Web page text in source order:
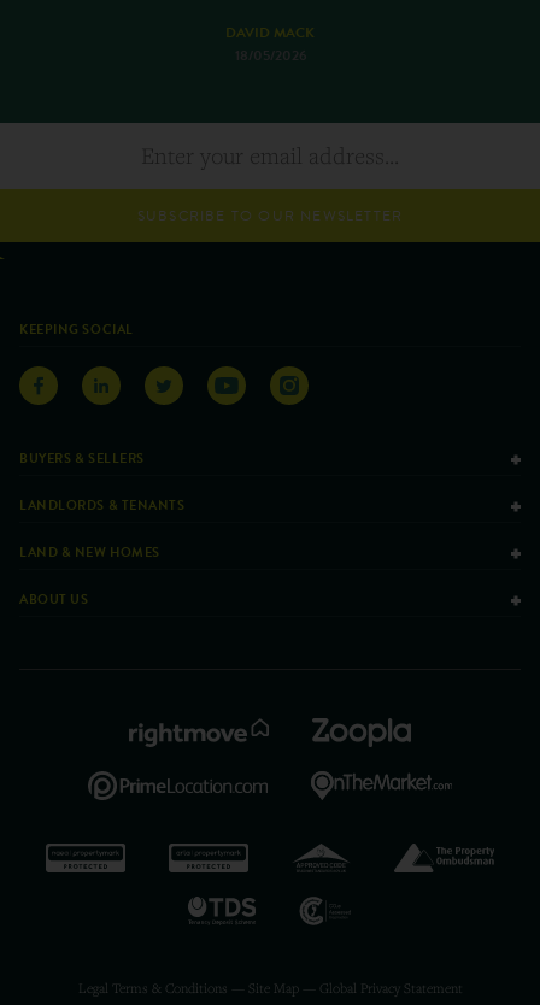
DAVID MACK
18/05/2026
SUBSCRIBE TO OUR NEWSLETTER
KEEPING SOCIAL
BUYERS & SELLERS
LANDLORDS & TENANTS
LAND & NEW HOMES
ABOUT US
Legal Terms & Conditions Site Map— Global Privacy Statement